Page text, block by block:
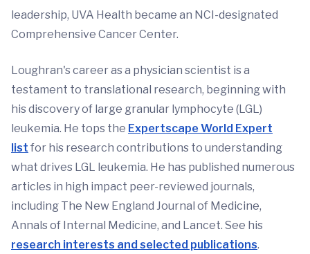
leadership, UVA Health became an NCI-designated
Comprehensive Cancer Center.
Loughran's career as a physician scientist is a
testament to translational research, beginning with
his discovery of large granular lymphocyte (LGL)
leukemia. He tops the Expertscape World Expert
list for his research contributions to understanding
what drives LGL leukemia. He has published numerous
articles in high impact peer-reviewed journals,
including The New England Journal of Medicine,
Annals of Internal Medicine, and Lancet. See his
research interests and selected publications.